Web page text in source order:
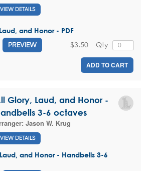
VIEW DETAILS
and Honor - PDF
PREVIEW Qty
$3.50
ADD TO CART
Glory, Laud, and Honor -
3-6 octaves
Jason W. Krug
VIEW DETAILS
and Honor - Handbells 3-6